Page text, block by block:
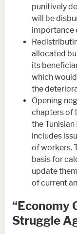
punitively
will be
importance
allocated
its
which
the
Opening
chapters of
the
includes
of workers.
basis for
update
of current
“Economy
Struggle